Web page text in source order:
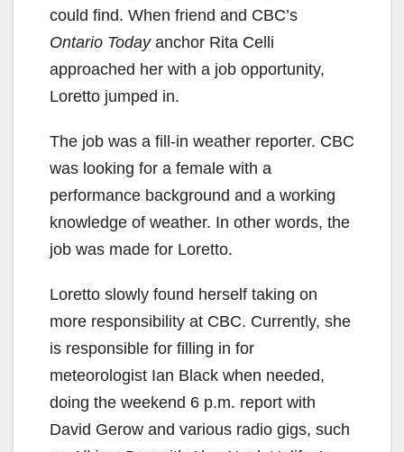
could find. When friend and CBC’s
Ontario Todayanchor Rita Celli
approached her with a job opportunity,
Loretto jumped in.
The job was a fill-in weather reporter. CBC
was looking for a female with a
performance background and a working
knowledge of weather. In other words, the
job was made for Loretto.
Loretto slowly found herself taking on
more responsibility at CBC. Currently, she
is responsible for filling in for
meteorologist Ian Black when needed,
doing the weekend 6 p.m. report with
David Gerow and various radio gigs, such